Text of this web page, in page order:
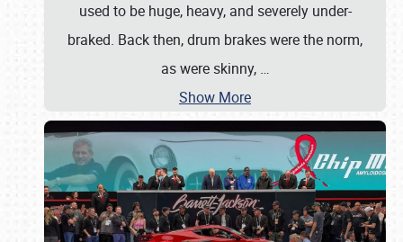
used to be huge, heavy, and severely under-
braked. Back then, drum brakes were the norm,
as were skinny, …
Show More